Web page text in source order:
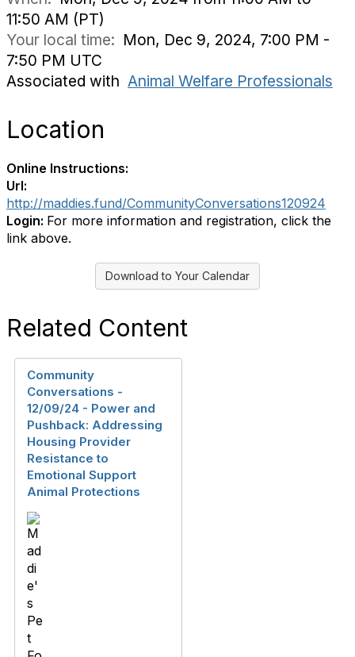
11:50 AM (PT)
Your local time: Mon, Dec 9, 2024, 7:00 PM -
7:50 PM UTC
Associated with Animal Welfare Professionals
Location
Online Instructions:
Url:
http://maddies.fund/CommunityConversations120924
Login: For more information and registration, click the
link above.
Download to Your Calendar
Related Content
Community
Conversations -
12/09/24 - Power and
Pushback: Addressing
Housing Provider
Resistance to
Emotional Support
Animal Protections